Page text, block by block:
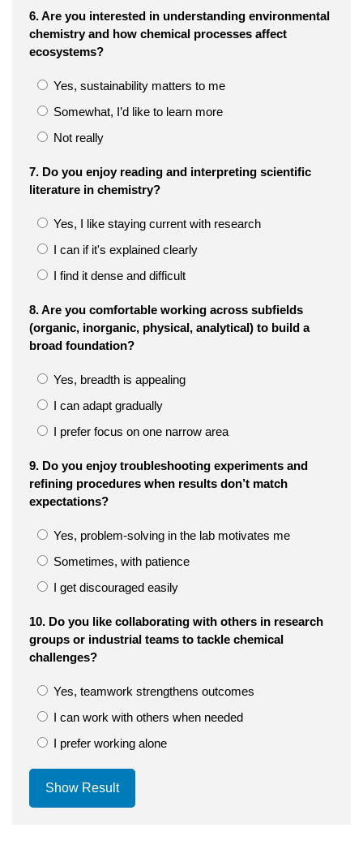
6. Are you interested in understanding environmental
chemistry and how chemical processes affect
ecosystems?
Yes, sustainability matters to me
Somewhat, I’d like to learn more
Not really
7. Do you enjoy reading and interpreting scientific
literature in chemistry?
Yes, I like staying current with research
I can if it's explained clearly
I find it dense and difficult
8. Are you comfortable working across subfields
(organic, inorganic, physical, analytical) to build a
broad foundation?
Yes, breadth is appealing
I can adapt gradually
I prefer focus on one narrow area
9. Do you enjoy troubleshooting experiments and
refining procedures when results don’t match
expectations?
Yes, problem-solving in the lab motivates me
Sometimes, with patience
I get discouraged easily
10. Do you like collaborating with others in research
groups or industrial teams to tackle chemical
challenges?
Yes, teamwork strengthens outcomes
I can work with others when needed
I prefer working alone
Show Result